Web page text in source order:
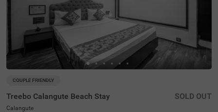
COUPLE FRIENDLY
Treebo Calangute Beach Stay
Calangute
SOLD OUT